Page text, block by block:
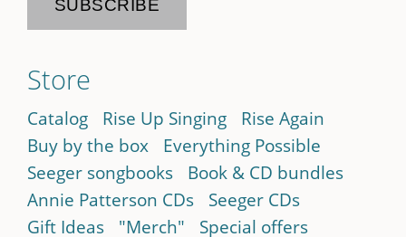
Store
Catalog Rise Up Singing
Rise Again
Buy by the box
Everything Possible
Seeger songbooks
Book & CD bundles
Annie Patterson CDs
Seeger CDs
Gift Ideas
"Merch" Special offers